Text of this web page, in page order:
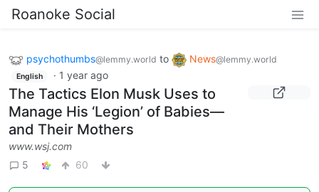
Roanoke Social
psychothumbs@lemmy.world to News@lemmy.world
English · 1 year ago
The Tactics Elon Musk Uses to
Manage His ‘Legion’ of Babies—
and Their Mothers
www.wsj.com
5
60